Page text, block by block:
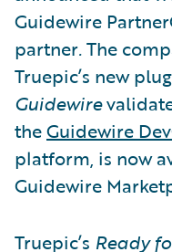
Guidewire
partner.The
Truepic’s new
Guidewire
theGuidewire
platform, is now
Guidewire
Truepic’s Ready